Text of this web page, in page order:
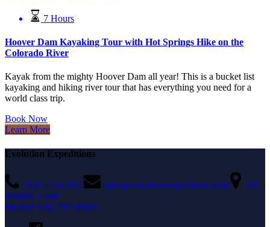
7 Hours
Hoover Dam Kayaking Tour with Hot Springs Hike on the
Colorado River
Kayak from the mighty Hoover Dam all year! This is a bucket list
kayaking and hiking river tour that has everything you need for a
world class trip.
Book Now
Learn More
Evolution Expeditions
(702) 259-5292 sales@evolutionexpeditions.com
701
Foothill Court
Boulder City, NV 89005